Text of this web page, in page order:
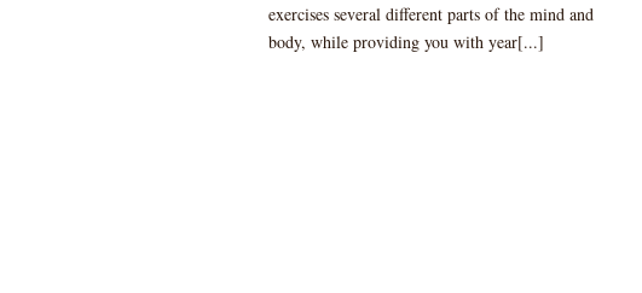
exercises several different parts of the mind and
body, while providing you with year[...]